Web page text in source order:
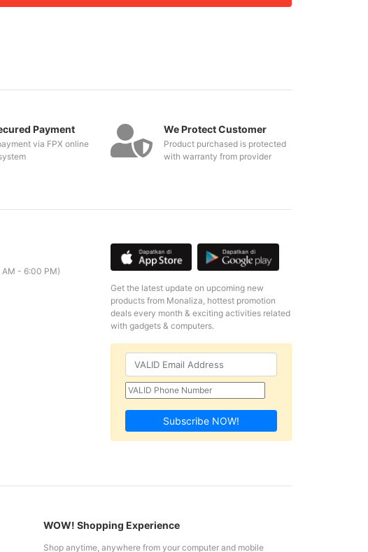
Payment
via FPX online
We Protect Customer
Product purchased is protected
with warranty from provider
- 6:00 PM)
Get the latest update on upcoming new
products from Monaliza, hottest promotion
deals every month & exciting activities related
with gadgets & computers.
Subscribe NOW!
WOW! Shopping Experience
Shop anytime, anywhere from your computer and mobile